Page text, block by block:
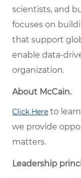
scientists, and
focuses on
that support
enable data-
organization.
About McCain.
Click Here to
we provide
matters.
Leadership